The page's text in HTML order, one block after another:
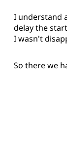
I understand
delay the
I wasn't
So there we